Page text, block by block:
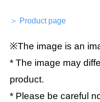
＞ Product page
※The image is an
* The image may
product.
* Please be careful